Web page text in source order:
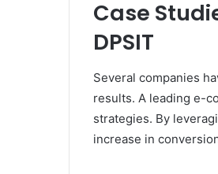
Case
DPSIT
Several companies
results. A leading e-
strategies. By
increase in